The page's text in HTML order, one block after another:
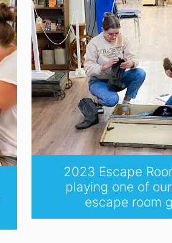
2023 Escape
playing one of
escape room